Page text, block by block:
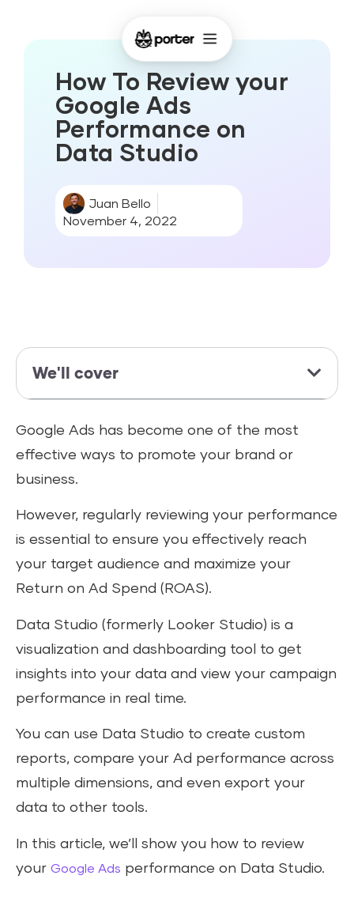
How To Review your
Google Ads
Performance on
Data Studio
Juan Bello
November 4, 2022
We'll cover
Google Ads has become one of the most
effective ways to promote your brand or
business.
However, regularly reviewing your performance
is essential to ensure you effectively reach
your target audience and maximize your
Return on Ad Spend (ROAS).
Data Studio (formerly Looker Studio) is a
visualization and dashboarding tool to get
insights into your data and view your campaign
performance in real time.
You can use Data Studio to create custom
reports, compare your Ad performance across
multiple dimensions, and even export your
data to other tools.
In this article, we’ll show you how to review
your Google Ads performance on Data Studio.